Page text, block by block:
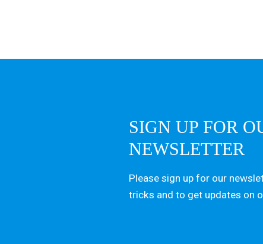
SIGN UP FOR
NEWSLETTER
Please sign up for our
tricks and to get updates on